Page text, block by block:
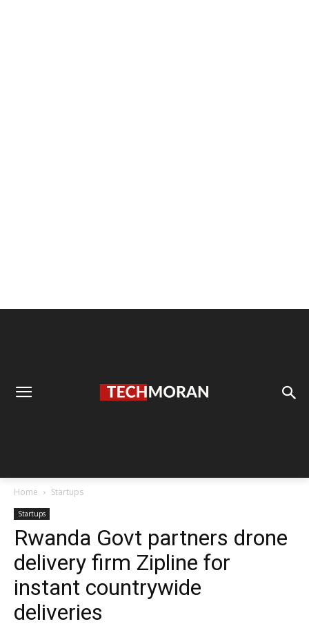
Home Startups
Startups
Rwanda Govt partners drone
delivery firm Zipline for
instant countrywide
deliveries